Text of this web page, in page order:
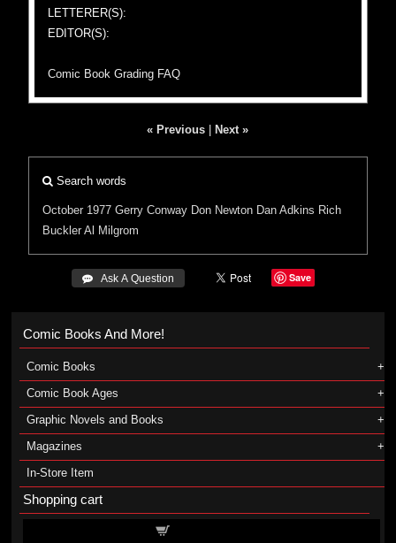
LETTERER(S):
EDITOR(S):
Comic Book Grading FAQ
« Previous Next »
Search words
October 1977 Gerry Conway Don Newton Dan Adkins Rich
Buckler Al Milgrom
 Ask A Question Save
Comic Books And More!
Comic Books
Comic Book Ages
Graphic Novels and Books
Magazines
In-Store Item
Shopping cart